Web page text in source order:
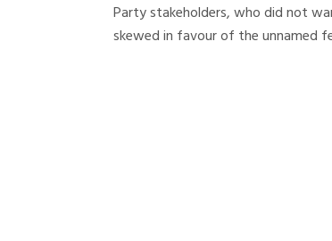
Party stakeholders, who did not
skewed in favour of the unnamed